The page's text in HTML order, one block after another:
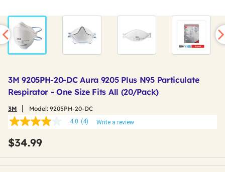
3M 9205PH-20-DC Aura 9205 Plus N95 Particulate
Respirator - One Size Fits All (20/Pack)
3M Model: 9205PH-20-DC
4.0
of
5
stars,
average
4.0 (4) Write a review
$34.99